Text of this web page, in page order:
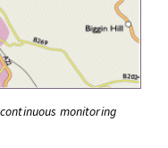
monitoring